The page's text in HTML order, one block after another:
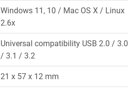
Windows 11, 10 / Mac OS X / Linux
2.6x
Universal compatibility USB 2.0 / 3.0
/ 3.1 / 3.2
21 x 57 x 12 mm